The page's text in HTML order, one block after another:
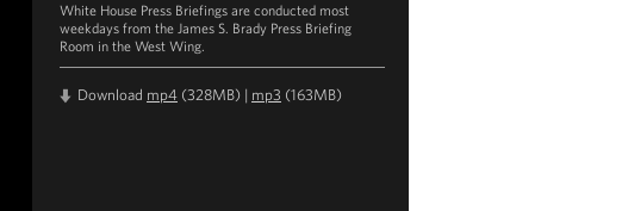
White House Press Briefings are conducted most
weekdays from the James S. Brady Press Briefing
Room in the West Wing.
Download mp4 (328MB) | mp3 (163MB)